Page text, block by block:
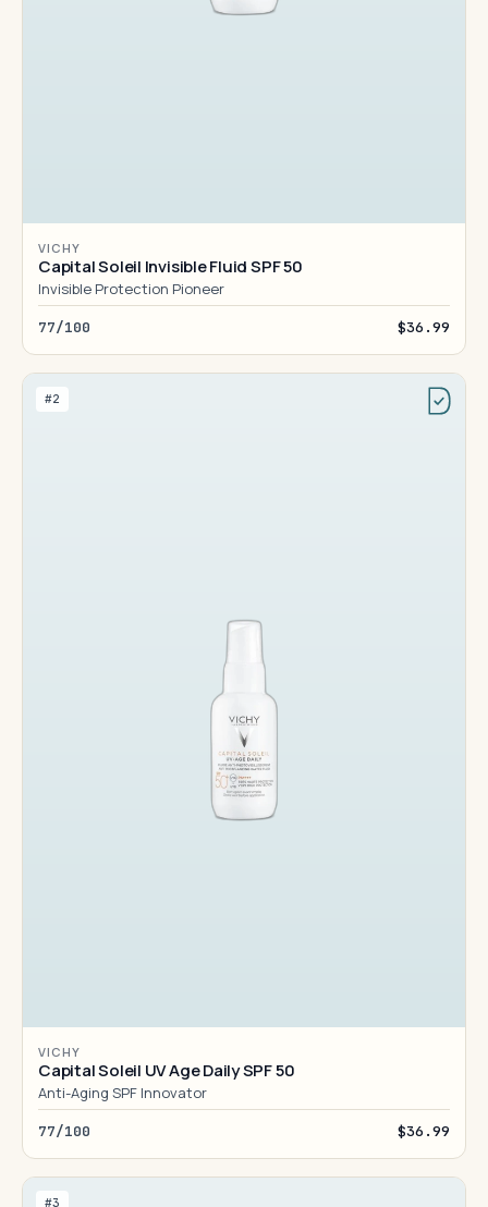
VICHY
Capital Soleil Invisible Fluid SPF 50
Invisible Protection Pioneer
77/100 $36.99
#2
VICHY
Capital Soleil UV Age Daily SPF 50
Anti-Aging SPF Innovator
77/100 $36.99
#3